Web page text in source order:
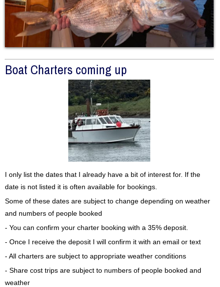
Boat Charters coming up
I only list the dates that I already have a bit of interest for. If the
date is not listed it is often available for bookings.
Some of these dates are subject to change depending on weather
and numbers of people booked
- You can confirm your charter booking with a 35% deposit.
- Once I receive the deposit I will confirm it with an email or text
- All charters are subject to appropriate weather conditions
- Share cost trips are subject to numbers of people booked and
weather